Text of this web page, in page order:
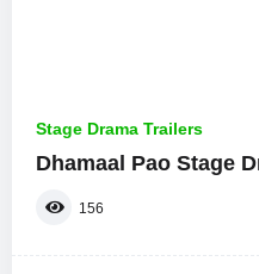
Stage Drama Trailers
Dhamaal Pao Stage
156